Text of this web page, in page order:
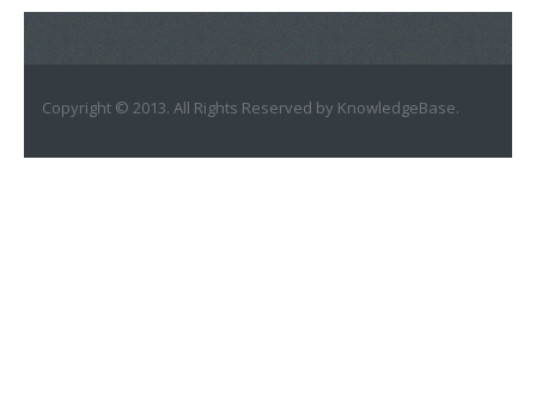
Copyright © 2013. All Rights Reserved by KnowledgeBase.